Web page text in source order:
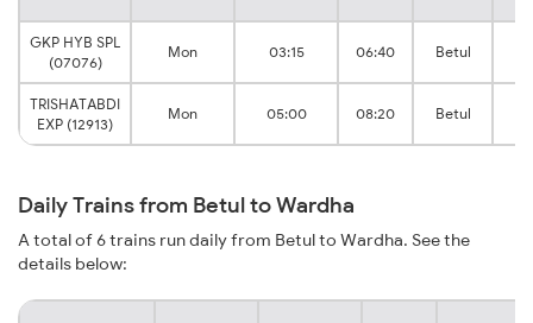
GKP HYB SPL
(07076)
Mon 03:15 06:40 Betul
TRISHATABDI
EXP (12913)
Mon 05:00 08:20 Betul
Daily Trains from Betul to Wardha
A total of 6 trains run daily from Betul to Wardha. See the
details below: